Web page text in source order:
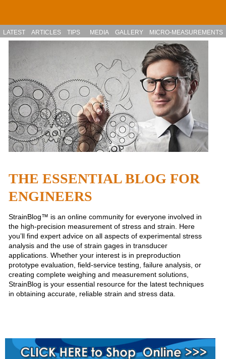
LATEST ARTICLES TIPS MEDIA GALLERY MICRO-MEASUREMENTS
THE ESSENTIAL BLOG FOR
ENGINEERS
StrainBlog™ is an online community for everyone involved in
the high-precision measurement of stress and strain. Here
you’ll find expert advice on all aspects of experimental stress
analysis and the use of strain gages in transducer
applications. Whether your interest is in preproduction
prototype evaluation, field-service testing, failure analysis, or
creating complete weighing and measurement solutions,
StrainBlog is your essential resource for the latest techniques
in obtaining accurate, reliable strain and stress data.